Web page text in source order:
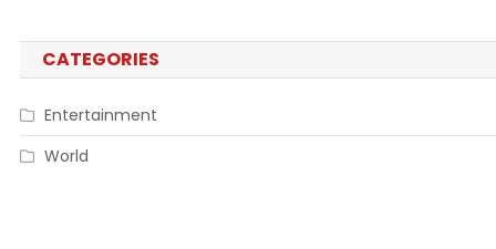
CATEGORIES
Entertainment
World